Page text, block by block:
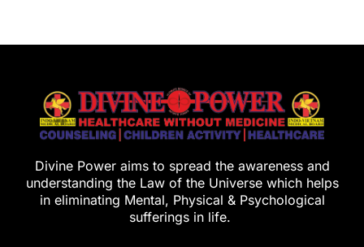
Divine Power aims to spread the awareness and
understanding the Law of the Universe which helps
in eliminating Mental, Physical & Psychological
sufferings in life.